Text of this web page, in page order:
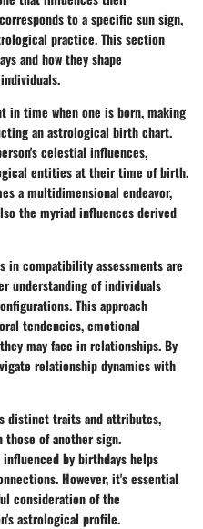
to a specific sun sign,
practice. This section
and how they shape
in time when one is born, making
an astrological birth chart.
celestial influences,
entities at their time of birth.
a multidimensional endeavor,
the myriad influences derived
in compatibility assessments are
understanding of individuals
This approach
tendencies, emotional
may face in relationships. By
relationship dynamics with
distinct traits and attributes,
of another sign.
by birthdays helps
However, it's essential
consideration of the
astrological profile.